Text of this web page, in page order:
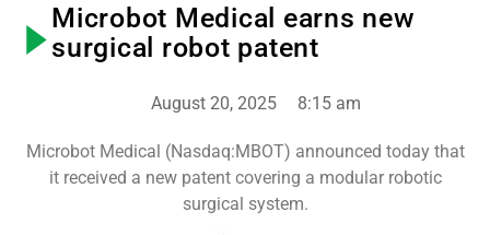
Microbot Medical earns new
surgical robot patent
August 20, 2025 8:15 am
Microbot Medical (Nasdaq:MBOT) announced today that
it received a new patent covering a modular robotic
surgical system.